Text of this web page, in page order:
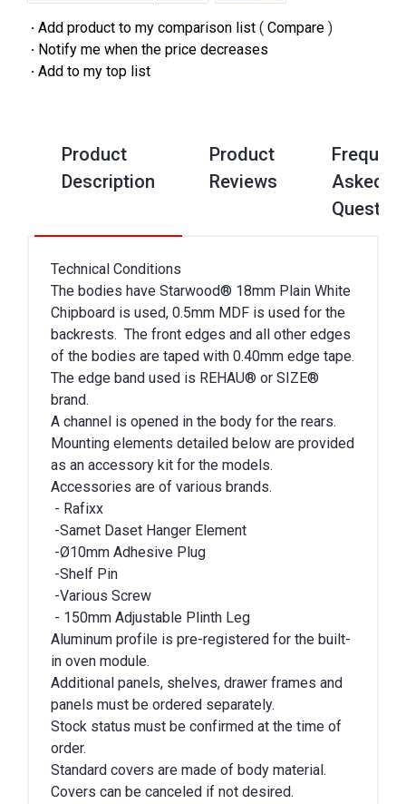
· Add product to my comparison list ( Compare )
· Notify me when the price decreases
· Add to my top list
Product
Description
Product
Reviews
Asked
Technical Conditions
The bodies have Starwood® 18mm Plain White
Chipboard is used, 0.5mm MDF is used for the
backrests. The front edges and all other edges
of the bodies are taped with 0.40mm edge tape.
The edge band used is REHAU® or SIZE®
brand.
A channel is opened in the body for the rears.
Mounting elements detailed below are provided
as an accessory kit for the models.
Accessories are of various brands.
- Rafixx
-Samet Daset Hanger Element
-Ø10mm Adhesive Plug
-Shelf Pin
-Various Screw
- 150mm Adjustable Plinth Leg
Aluminum profile is pre-registered for the built-
in oven module.
Additional panels, shelves, drawer frames and
panels must be ordered separately.
Stock status must be confirmed at the time of
order.
Standard covers are made of body material.
Covers can be canceled if not desired.